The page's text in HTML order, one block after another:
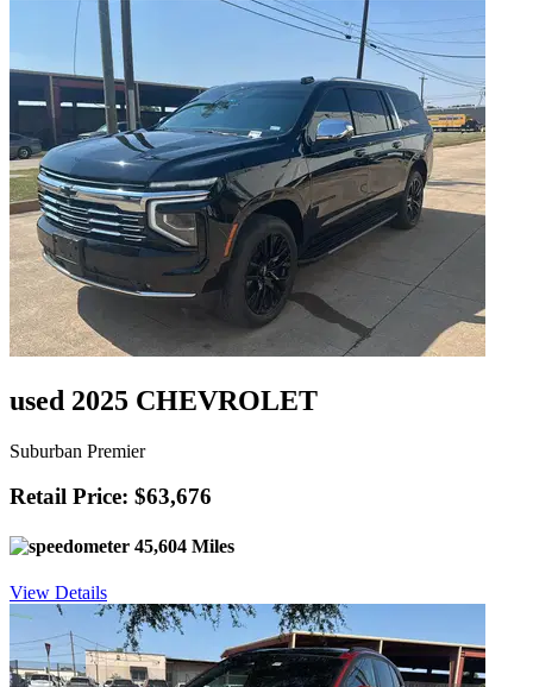
used 2025 CHEVROLET
Suburban Premier
Retail Price: $63,676
45,604 Miles
View Details